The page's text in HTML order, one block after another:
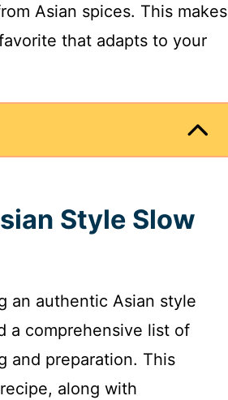
Asian spices. This makes
that adapts to your
Style Slow
an authentic Asian style
a comprehensive list of
and preparation. This
along with